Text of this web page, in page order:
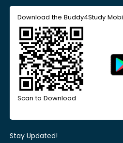
Download the Buddy4Study
Scan to Download
Stay Updated!